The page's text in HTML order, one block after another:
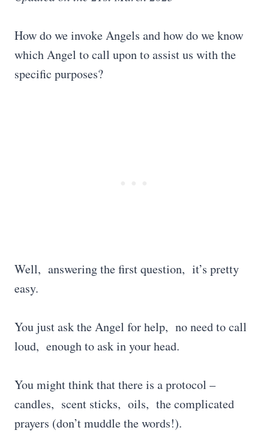
How do we invoke Angels and how do we know
which Angel to call upon to assist us with the
specific purposes?
Well, answering the first question, it’s pretty
easy.
You just ask the Angel for help, no need to call
loud, enough to ask in your head.
You might think that there is a protocol –
candles, scent sticks, oils, the complicated
prayers (don’t muddle the words!).